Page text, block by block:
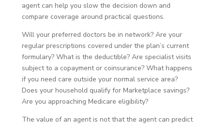
agent can help you slow the decision down and
compare coverage around practical questions.
Will your preferred doctors be in network? Are your
regular prescriptions covered under the plan’s current
formulary? What is the deductible? Are specialist visits
subject to a copayment or coinsurance? What happens
if you need care outside your normal service area?
Does your household qualify for Marketplace savings?
Are you approaching Medicare eligibility?
The value of an agent is not that the agent can predict